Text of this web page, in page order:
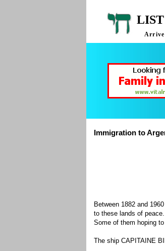
Immigration to
Between 1882 and
to these lands of peace.
Some of them hoping
The ship CAPITAINE